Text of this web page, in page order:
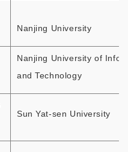
Nanjing University
Nanjing University of
and Technology
Sun Yat-sen University